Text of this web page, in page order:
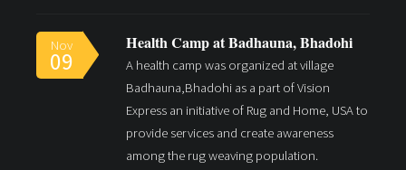
Nov
09
Health Camp at Badhauna, Bhadohi
A health camp was organized at village
Badhauna,Bhadohi as a part of Vision
Express an initiative of Rug and Home, USA to
provide services and create awareness
among the rug weaving population.